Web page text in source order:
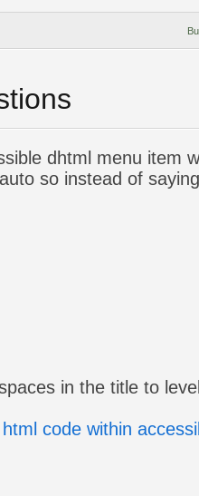
dhtml menu item
so instead of
in the title to
code within